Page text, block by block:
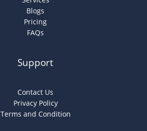
Blogs
Pricing
FAQs
Support
Contact Us
Privacy Policy
Terms and Condition